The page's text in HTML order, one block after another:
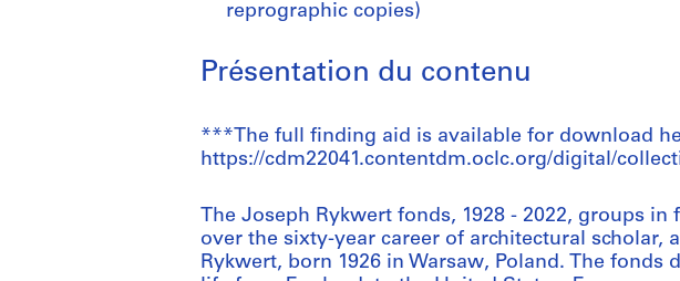
reprographic copies)
Présentation du contenu
***The full finding aid is available for download
https://cdm22041.contentdm.oclc.org/digital/
The Joseph Rykwert fonds, 1928 - 2022, groups
over the sixty-year career of architectural scholar,
Rykwert, born 1926 in Warsaw, Poland. The fonds